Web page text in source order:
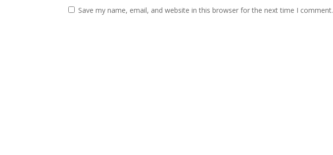
Save my name, email, and website in this browser for the next time I comment.